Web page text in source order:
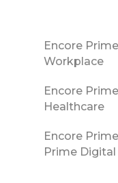
Encore Prime
Workplace
Encore Prime
Healthcare
Encore Prime
Prime Digital